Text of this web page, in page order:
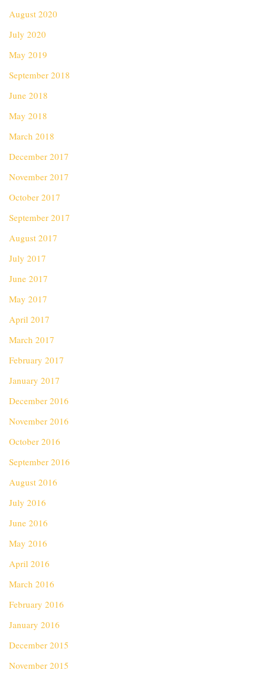
August 2020
July 2020
May 2019
September 2018
June 2018
May 2018
March 2018
December 2017
November 2017
October 2017
September 2017
August 2017
July 2017
June 2017
May 2017
April 2017
March 2017
February 2017
January 2017
December 2016
November 2016
October 2016
September 2016
August 2016
July 2016
June 2016
May 2016
April 2016
March 2016
February 2016
January 2016
December 2015
November 2015